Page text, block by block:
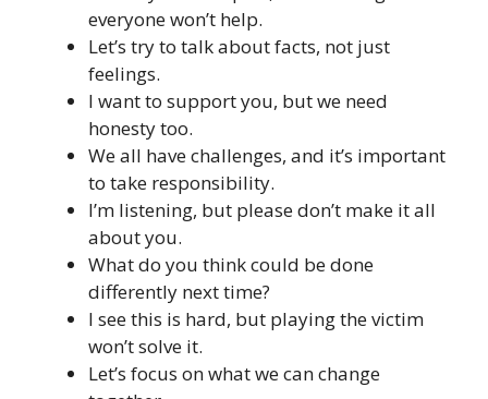
everyone won’t help.
Let’s try to talk about facts, not just
feelings.
I want to support you, but we need
honesty too.
We all have challenges, and it’s important
to take responsibility.
I’m listening, but please don’t make it all
about you.
What do you think could be done
differently next time?
I see this is hard, but playing the victim
won’t solve it.
Let’s focus on what we can change